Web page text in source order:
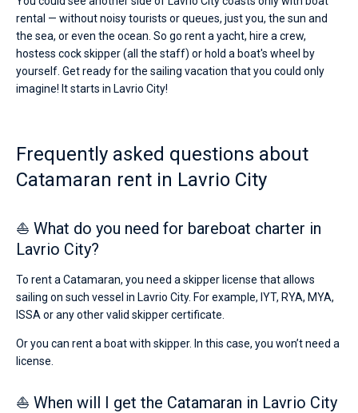
rental — without noisy tourists or queues, just you, the sun and
the sea, or even the ocean. So go rent a yacht, hire a crew,
hostess cock skipper (all the staff) or hold a boat's wheel by
yourself. Get ready for the sailing vacation that you could only
imagine! It starts in Lavrio City!
Frequently asked questions about
Catamaran rent in Lavrio City
⛵ What do you need for bareboat charter in
Lavrio City?
To rent a Catamaran, you need a skipper license that allows
sailing on such vessel in Lavrio City. For example, IYT, RYA, MYA,
ISSA or any other valid skipper certificate.
Or you can rent a boat with skipper. In this case, you won’t need a
license.
⛵ When will I get the Catamaran in Lavrio City